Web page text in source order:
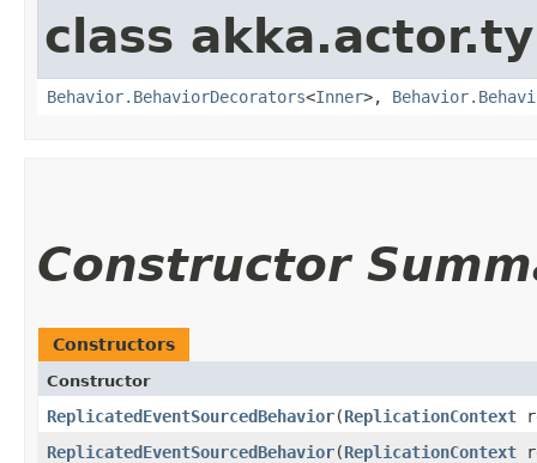
class
Behavior.BehaviorDecorators<Inner>,
Constructor
Constructors
Constructor
ReplicatedEventSourcedBehavior​(ReplicationContext
ReplicatedEventSourcedBehavior​(ReplicationContext